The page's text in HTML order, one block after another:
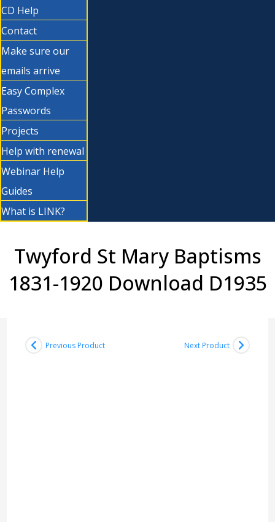
CD Help
Contact
Make sure our
emails arrive
Easy Complex
Passwords
Projects
Help with renewal
Webinar Help
Guides
What is LINK?
Twyford St Mary Baptisms
1831-1920 Download D1935
Previous Product Next Product